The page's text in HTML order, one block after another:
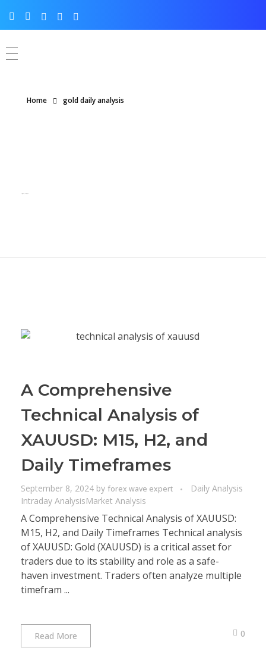
Home gold daily analysis
A Comprehensive
Technical Analysis of
XAUUSD: M15, H2, and
Daily Timeframes
September 8, 2024 by forex wave expert
Daily Analysis
Intraday AnalysisMarket Analysis
A Comprehensive Technical Analysis of XAUUSD:
M15, H2, and Daily Timeframes Technical analysis
of XAUUSD: Gold (XAUUSD) is a critical asset for
traders due to its stability and role as a safe-
haven investment. Traders often analyze multiple
timefram ...
Read More 0